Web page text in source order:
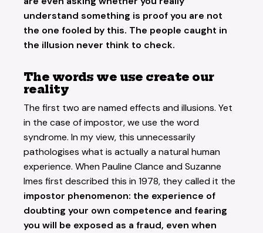
understand something is proof you are not
the one fooled by this. The people caught in
the illusion never think to check.
The words we use create our
reality
The first two are named effects and illusions. Yet
in the case of impostor, we use the word
syndrome. In my view, this unnecessarily
pathologises what is actually a natural human
experience. When Pauline Clance and Suzanne
Imes first described this in 1978, they called it the
impostor phenomenon: the experience of
doubting your own competence and fearing
you will be exposed as a fraud, even when